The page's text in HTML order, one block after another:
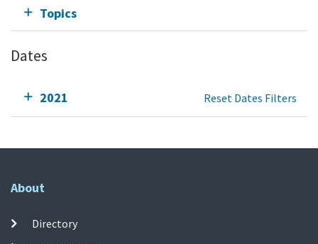
Topics
Dates
2021 Reset Dates Filters
About
Directory